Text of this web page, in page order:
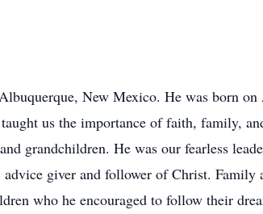
New Mexico. He was born
us the importance of faith, family,
grandchildren. He was our fearless
giver and follower of Christ.
who he encouraged to follow their